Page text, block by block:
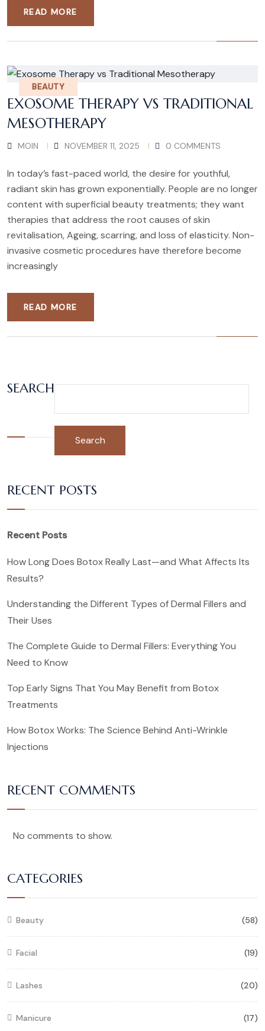
READ MORE
BEAUTY
EXOSOME THERAPY VS TRADITIONAL
MESOTHERAPY
MOIN NOVEMBER 11, 2025 0 COMMENTS
In today’s fast-paced world, the desire for youthful,
radiant skin has grown exponentially. People are no longer
content with superficial beauty treatments; they want
therapies that address the root causes of skin
revitalisation, Ageing, scarring, and loss of elasticity. Non-
invasive cosmetic procedures have therefore become
increasingly
READ MORE
SEARCH
Search
RECENT POSTS
Recent Posts
How Long Does Botox Really Last—and What Affects Its
Results?
Understanding the Different Types of Dermal Fillers and
Their Uses
The Complete Guide to Dermal Fillers: Everything You
Need to Know
Top Early Signs That You May Benefit from Botox
Treatments
How Botox Works: The Science Behind Anti-Wrinkle
Injections
RECENT COMMENTS
No comments to show.
CATEGORIES
Beauty (58)
Facial (19)
Lashes (20)
Manicure (17)